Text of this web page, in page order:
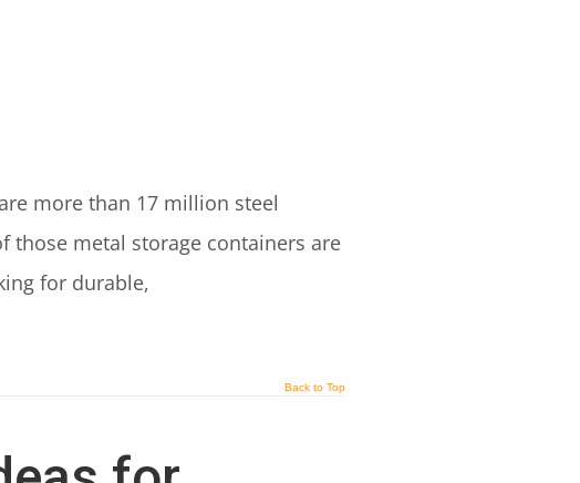
more than 17 million steel
those metal storage containers are
for durable,
Back to Top